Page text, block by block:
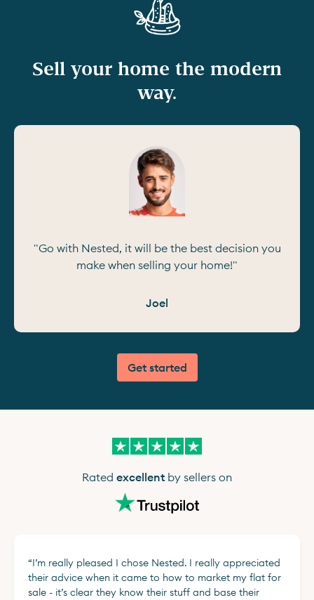
Sell your home the modern
way.
"Go with Nested, it will be the best decision you
make when selling your home!"
Joel
Get started
Rated excellent by sellers on
“I’m really pleased I chose Nested. I really appreciated
their advice when it came to how to market my flat for
sale - it’s clear they know their stuff and base their